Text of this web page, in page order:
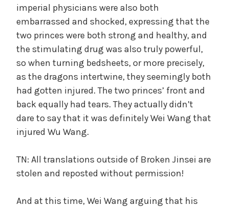
imperial physicians were also both
embarrassed and shocked, expressing that the
two princes were both strong and healthy, and
the stimulating drug was also truly powerful,
so when turning bedsheets, or more precisely,
as the dragons intertwine, they seemingly both
had gotten injured. The two princes’ front and
back equally had tears. They actually didn’t
dare to say that it was definitely Wei Wang that
injured Wu Wang.
TN: All translations outside of Broken Jinsei are
stolen and reposted without permission!
And at this time, Wei Wang arguing that his